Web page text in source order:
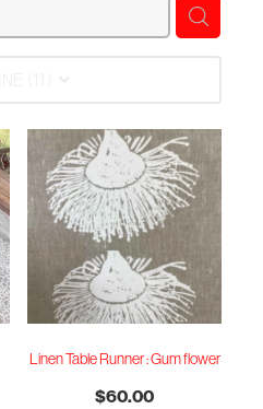
Linen Table Runner : Gum flower
$60.00